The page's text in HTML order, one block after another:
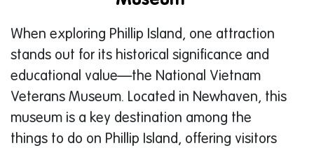
When exploring Phillip Island, one attraction
stands out for its historical significance and
educational value—the National Vietnam
Veterans Museum. Located in Newhaven, this
museum is a key destination among the
things to do on Phillip Island, offering visitors